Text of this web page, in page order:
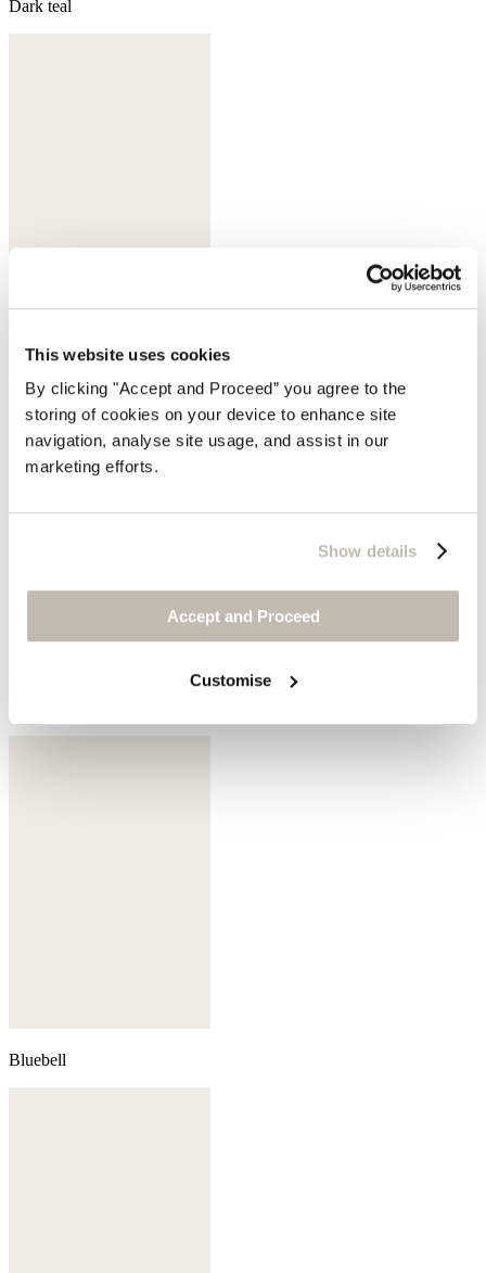
This website uses cookies
By clicking "Accept and Proceed” you agree to the
storing of cookies on your device to enhance site
navigation, analyse site usage, and assist in our
marketing efforts.
Show details
Accept and Proceed
Customise
Dark teal
Sherbet
Bluebell